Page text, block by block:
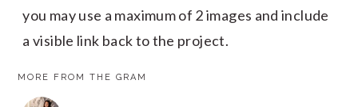
you may use a maximum of 2 images and include
a visible link back to the project.
MORE FROM THE GRAM